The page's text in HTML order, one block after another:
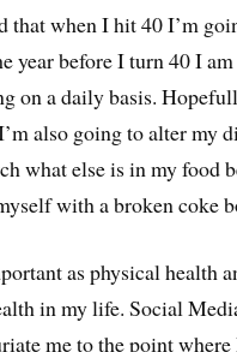
that when I hit 40 I’m
year before I turn 40 I
on a daily basis.
also going to alter my
what else is in my food
with a broken coke
as physical health
in my life. Social
me to the point